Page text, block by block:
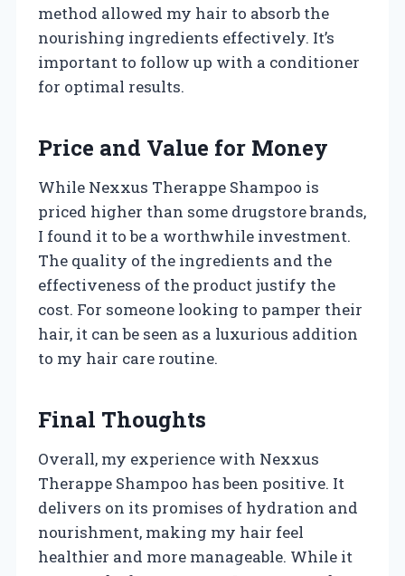
method allowed my hair to absorb the
nourishing ingredients effectively. It’s
important to follow up with a conditioner
for optimal results.
Price and Value for Money
While Nexxus Therappe Shampoo is
priced higher than some drugstore brands,
I found it to be a worthwhile investment.
The quality of the ingredients and the
effectiveness of the product justify the
cost. For someone looking to pamper their
hair, it can be seen as a luxurious addition
to my hair care routine.
Final Thoughts
Overall, my experience with Nexxus
Therappe Shampoo has been positive. It
delivers on its promises of hydration and
nourishment, making my hair feel
healthier and more manageable. While it